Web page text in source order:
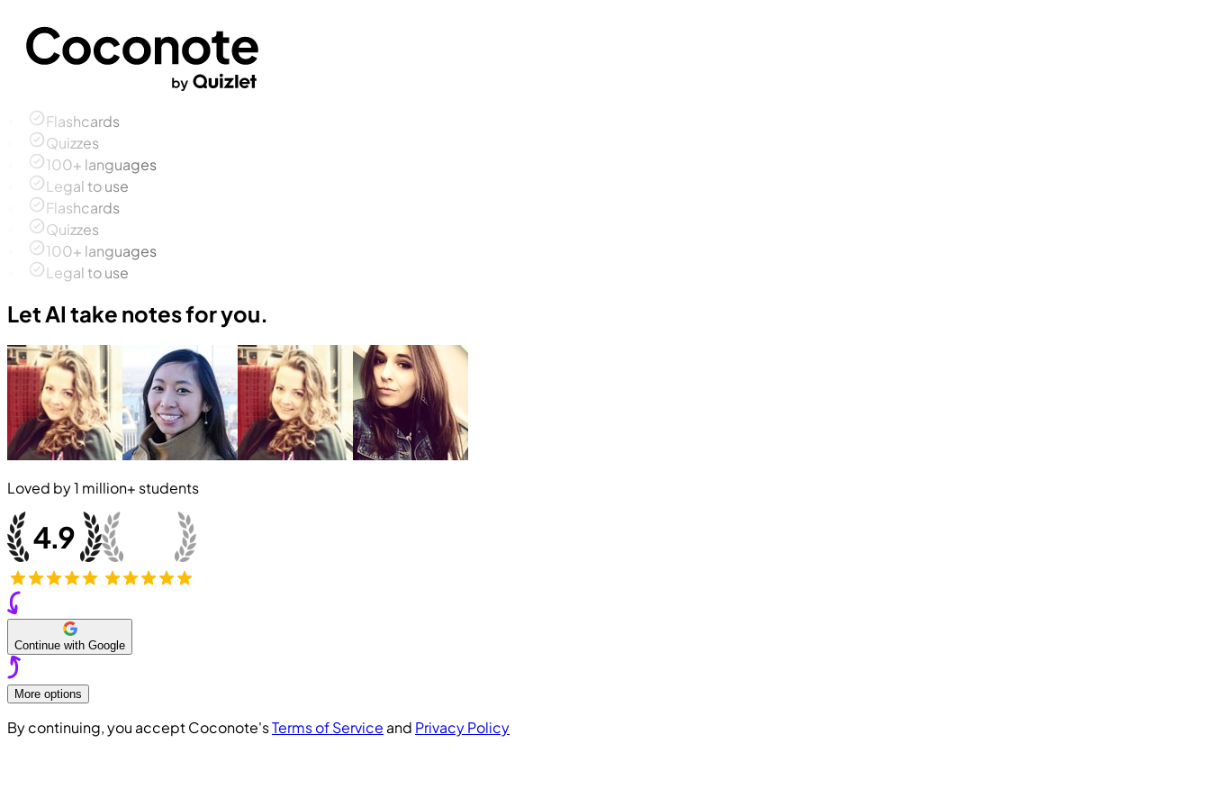
Flashcards
Quizzes
100+ languages
Legal to use
Flashcards
Quizzes
100+ languages
Legal to use
Let AI take notes for you.
Loved by1 million+ students
Continue with Google
More options
By continuing, you accept Coconote'sTerms of Service and Privacy Policy